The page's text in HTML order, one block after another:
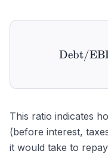
Debt/
This ratio indicates
(before interest,
it would take to